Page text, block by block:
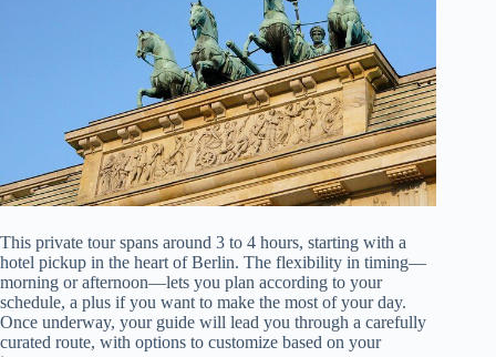
This private tour spans around 3 to 4 hours, starting with a
hotel pickup in the heart of Berlin. The flexibility in timing—
morning or afternoon—lets you plan according to your
schedule, a plus if you want to make the most of your day.
Once underway, your guide will lead you through a carefully
curated route, with options to customize based on your